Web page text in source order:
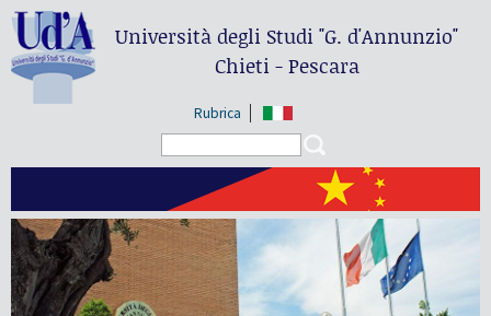
Università degli Studi"G. d'Annunzio"
Chieti - Pescara
Rubrica